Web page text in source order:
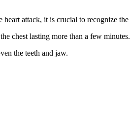
attack, it is crucial to recognize the
chest lasting more than a few minutes.
the teeth and jaw.